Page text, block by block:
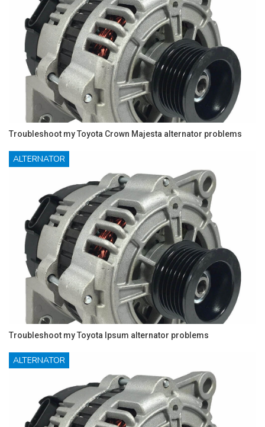
Troubleshoot my Toyota Crown Majesta alternator problems
ALTERNATOR
Troubleshoot my Toyota Ipsum alternator problems
ALTERNATOR